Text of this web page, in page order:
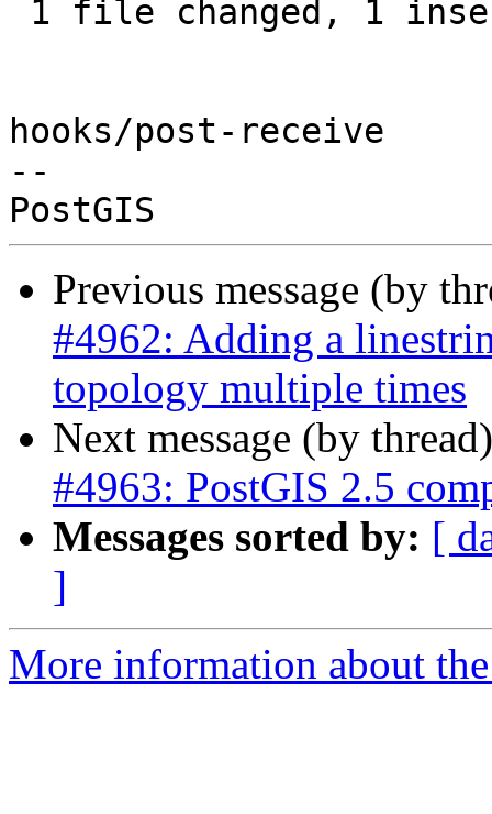
hooks/post-receive
--
Previous message (by
#4962: Adding a
topology multiple times
Next message (by
#4963: PostGIS 2.5
Messages sorted by: [
]
More information about